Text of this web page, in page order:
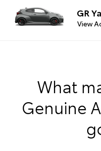
GR
View
What
Genuine